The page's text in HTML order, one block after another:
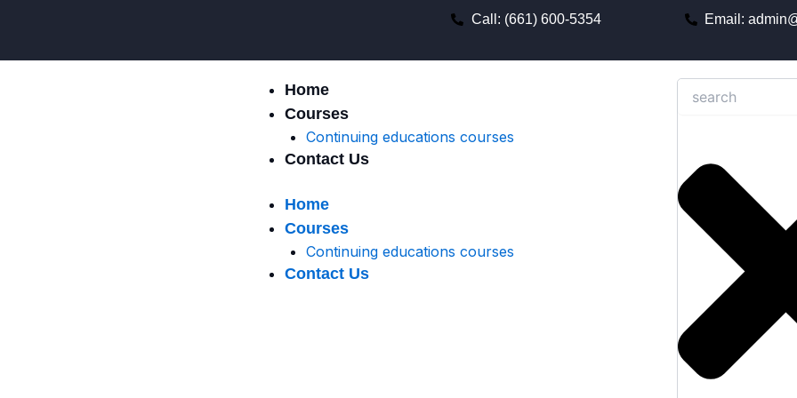
Call: (661) 600-5354 Email:
Home
Courses
Continuing educations courses
Contact Us
Home
Courses
Continuing educations courses
Contact Us
Search